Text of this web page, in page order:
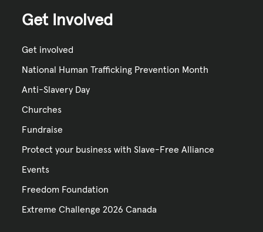
Get Involved
Get involved
National Human Trafficking Prevention Month
Anti-Slavery Day
Churches
Fundraise
Protect your business with Slave-Free Alliance
Events
Freedom Foundation
Extreme Challenge 2026 Canada